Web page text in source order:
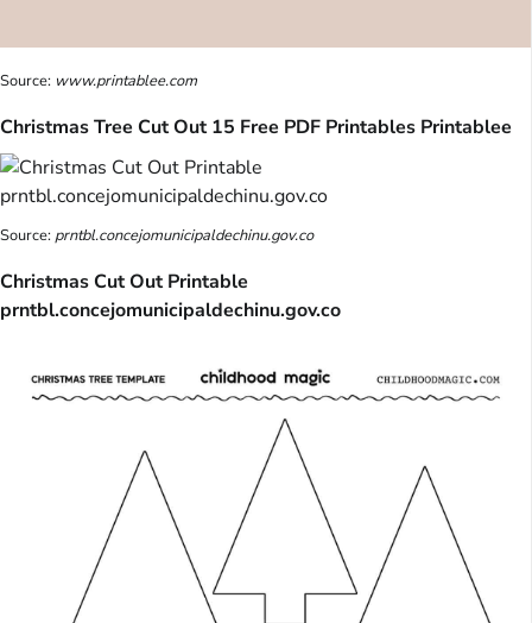
Source: www.printablee.com
Christmas Tree Cut Out 15 Free PDF Printables Printablee
Source:prntbl.concejomunicipaldechinu.gov.co
Christmas Cut Out Printable
prntbl.concejomunicipaldechinu.gov.co